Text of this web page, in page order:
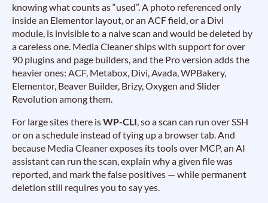
knowing what counts as “used”. A photo referenced only
inside an Elementor layout, or an ACF field, or a Divi
module, is invisible to a naive scan and would be deleted by
a careless one. Media Cleaner ships with support for over
90 plugins and page builders, and the Pro version adds the
heavier ones: ACF, Metabox, Divi, Avada, WPBakery,
Elementor, Beaver Builder, Brizy, Oxygen and Slider
Revolution among them.
For large sites there isWP-CLI , so a scan can run over SSH
or on a schedule instead of tying up a browser tab. And
because Media Cleaner exposes its tools over MCP, an AI
assistant can run the scan, explain why a given file was
reported, and mark the false positives — while permanent
deletion still requires you to say yes.